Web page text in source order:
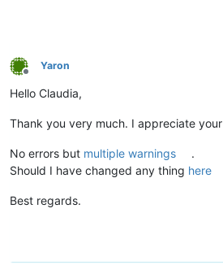
Offline
Yaron
Hello Claudia,
Thank you very much. I appreciate
No errors but multiple warnings
.
Should I have changed any thing here
Best regards.